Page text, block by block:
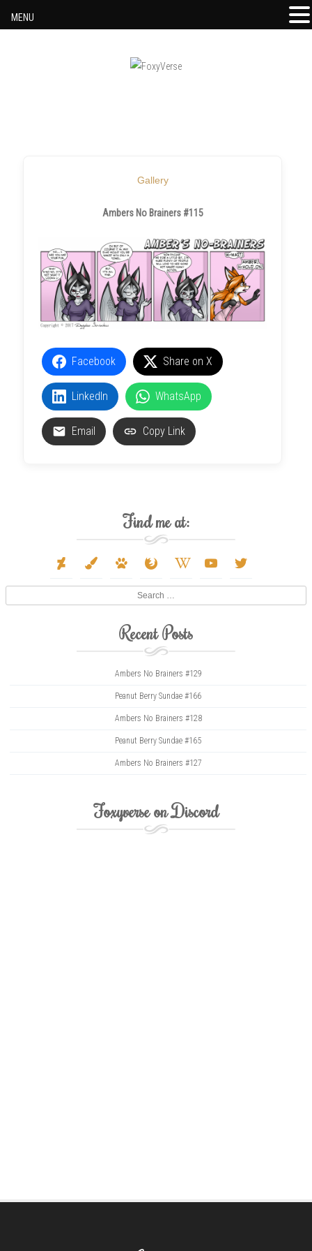
Gallery
Ambers No Brainers #115
Facebook Share on X
LinkedIn WhatsApp
Email Copy Link
Find me at:
deviantart
paint-
brush
paw firefox
wikipedia- youtube twitter
Recent Posts
Ambers No Brainers #129
Peanut Berry Sundae #166
Ambers No Brainers #128
Peanut Berry Sundae #165
Ambers No Brainers #127
Foxyverse on Discord
MENU